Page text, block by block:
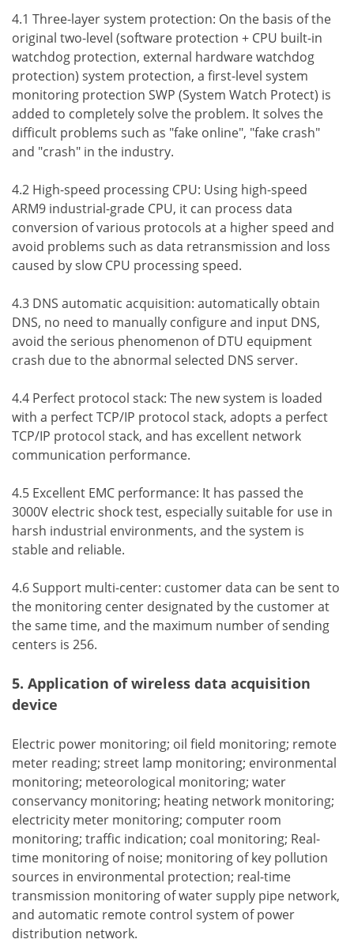
4.1 Three-layer system protection: On the basis of the
original two-level (software protection + CPU built-in
watchdog protection, external hardware watchdog
protection) system protection, a first-level system
monitoring protection SWP (System Watch Protect) is
added to completely solve the problem. It solves the
difficult problems such as "fake online", "fake crash"
and "crash" in the industry.
4.2 High-speed processing CPU: Using high-speed
ARM9 industrial-grade CPU, it can process data
conversion of various protocols at a higher speed and
avoid problems such as data retransmission and loss
caused by slow CPU processing speed.
4.3 DNS automatic acquisition: automatically obtain
DNS, no need to manually configure and input DNS,
avoid the serious phenomenon of DTU equipment
crash due to the abnormal selected DNS server.
4.4 Perfect protocol stack: The new system is loaded
with a perfect TCP/IP protocol stack, adopts a perfect
TCP/IP protocol stack, and has excellent network
communication performance.
4.5 Excellent EMC performance: It has passed the
3000V electric shock test, especially suitable for use in
harsh industrial environments, and the system is
stable and reliable.
4.6 Support multi-center: customer data can be sent to
the monitoring center designated by the customer at
the same time, and the maximum number of sending
centers is 256.
5. Application of wireless data acquisition
device
Electric power monitoring; oil field monitoring; remote
meter reading; street lamp monitoring; environmental
monitoring; meteorological monitoring; water
conservancy monitoring; heating network monitoring;
electricity meter monitoring; computer room
monitoring; traffic indication; coal monitoring; Real-
time monitoring of noise; monitoring of key pollution
sources in environmental protection; real-time
transmission monitoring of water supply pipe network,
and automatic remote control system of power
distribution network.